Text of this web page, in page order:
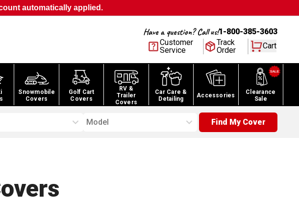
automatically applied.
Have a question? Call us!1-800-385-3603
Customer
Service
Track
Order
Cart
Snowmobile
Covers
Golf Cart
Covers
RV &
Trailer
Covers
Car Care &
Detailing
Accessories
Clearance
Sale
Model Find My Cover